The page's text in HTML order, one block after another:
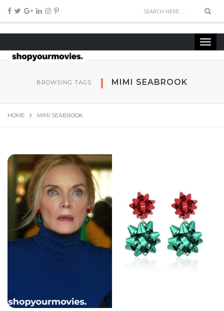
BROWSING TAGS MIMI SEABROOK
HOME MIMI SEABROOK